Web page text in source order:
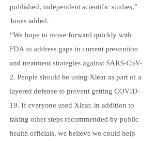
published, independent scientific studies,”
Jones added.
“We hope to move forward quickly with
FDA to address gaps in current prevention
and treatment strategies against SARS-CoV-
2. People should be using Xlear as part of a
layered defense to prevent getting COVID-
19. If everyone used Xlear, in addition to
taking other steps recommended by public
health officials, we believe we could help